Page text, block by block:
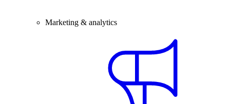
Marketing & analytics